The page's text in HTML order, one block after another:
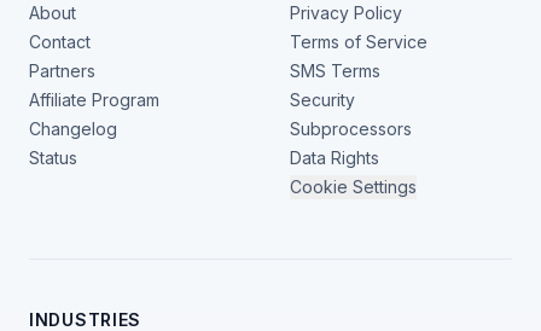
About
Contact
Partners
Affiliate Program
Changelog
Status
Privacy Policy
Terms of Service
SMS Terms
Security
Subprocessors
Data Rights
Cookie Settings
INDUSTRIES